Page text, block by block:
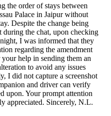
the order of stays between
Palace in Jaipur without
Despite the change being
the chat, upon checking
I was informed that they
regarding the amendment
help in sending them an
to avoid any issues
I did not capture a screenshot
and driver can verify
upon. Your prompt attention
appreciated. Sincerely, N.L.